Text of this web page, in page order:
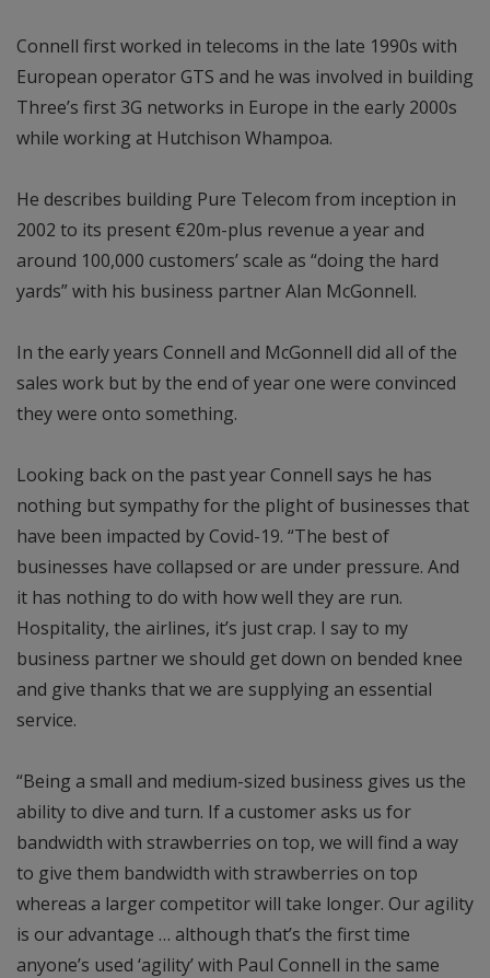
Connell first worked in telecoms in the late 1990s with
European operator GTS and he was involved in building
Three’s first 3G networks in Europe in the early 2000s
while working at Hutchison Whampoa.
He describes building Pure Telecom from inception in
2002 to its present €20m-plus revenue a year and
around 100,000 customers’ scale as “doing the hard
yards” with his business partner Alan McGonnell.
In the early years Connell and McGonnell did all of the
sales work but by the end of year one were convinced
they were onto something.
Looking back on the past year Connell says he has
nothing but sympathy for the plight of businesses that
have been impacted by Covid-19. “The best of
businesses have collapsed or are under pressure. And
it has nothing to do with how well they are run.
Hospitality, the airlines, it’s just crap. I say to my
business partner we should get down on bended knee
and give thanks that we are supplying an essential
service.
“Being a small and medium-sized business gives us the
ability to dive and turn. If a customer asks us for
bandwidth with strawberries on top, we will find a way
to give them bandwidth with strawberries on top
whereas a larger competitor will take longer. Our agility
is our advantage … although that’s the first time
anyone’s used ‘agility’ with Paul Connell in the same